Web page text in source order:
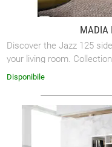
MADIA
Discover the Jazz 125
your living room.
Disponibile